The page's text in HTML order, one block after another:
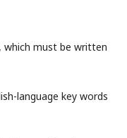
must be written
language key words